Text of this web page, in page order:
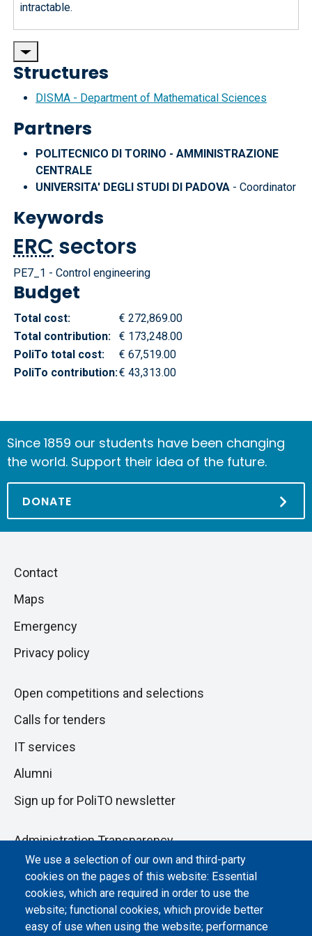
intractable.
Structures
DISMA - Department of Mathematical Sciences
Partners
POLITECNICO DI TORINO - AMMINISTRAZIONE
CENTRALE
UNIVERSITA' DEGLI STUDI DI PADOVA - Coordinator
Keywords
ERC sectors
PE7_1 - Control engineering
Budget
Total cost:
€ 272,869.00
Total contribution:
€ 173,248.00
PoliTo total cost:
€ 67,519.00
PoliTo contribution:€ 43,313.00
We use a selection of our own and third-party
cookies on the pages of this website: Essential
cookies, which are required in order to use the
website; functional cookies, which provide better
easy of use when using the website; performance
Since 1859 our students have been changing
the world. Support their idea of the future.
DONATE
Skip
next
Piè
di
pagina
Contact
Maps
Emergency
Privacy policy
Open competitions and selections
Calls for tenders
IT services
Alumni
Sign up for PoliTO newsletter
Administration Transparency
Albo online
Atti di notifica
Dichiarazione di accessibilità